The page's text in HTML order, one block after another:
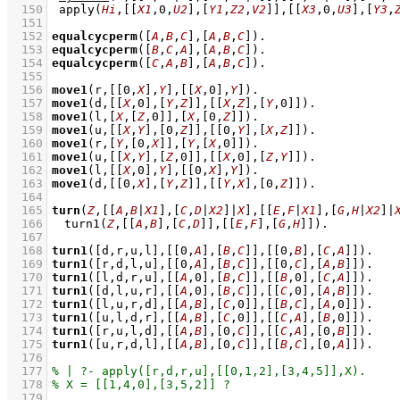
  150
apply( Hi , [X1 , 0 , U2 , Y1 , Z2 , V2 , [X3 , 0 , U3 , Y3 ,
  151
  152
equalcycperm( [A , B , C , [A , B , C )
  153
equalcycperm( B , C ,A , [A , B , C )
  154
equalcycperm( C ,A , B , [A , B , C )
  155
  156
move1(r, 0 ,X] , Y] , [X, 0 , Y] )
  157
move1(d, [X, 0 , Y, Z , [X, Z , Y, 0 )
  158
move1(l, [X, Z , 0 , [X, 0 , Z )
  159
move1(u, [X, Y] , 0 , Z , 0 , Y] , [X, Z )
  160
move1(r, Y, 0 ,X] , Y, [X, 0 )
  161
move1(u, [X, Y] , Z , 0 , [X, 0 , Z , Y] )
  162
move1(l, [X, 0 , Y] , 0 ,X] , Y] )
  163
move1(d, 0 ,X] , Y, Z , Y,X] , 0 , Z )
  164
  165
turn ( Z , [A , B |X1 , C , D |X2 |X] , E , F |X1 , G , H |X2 |
  166
turn1 ( Z , [A , B , C , D , E , F , G , H )
  167
  168
turn1( [d,r,u,l] , 0 ,A , B , C , 0 , B , C ,A )
  169
turn1( [r,d,l,u] , 0 ,A , B , C , 0 , C , [A , B )
  170
turn1( [l,d,r,u] , [A , 0 , B , C , B , 0 , C ,A )
  171
turn1( [d,l,u,r] , [A , 0 , B , C , C , 0 , [A , B )
  172
turn1( [l,u,r,d] , [A , B , C , 0 , B , C , [A , 0 )
  173
turn1( [u,l,d,r] , [A , B , C , 0 , C ,A , B , 0 )
  174
turn1( [r,u,l,d] , [A , B , 0 , C , C ,A , 0 , B )
  175
turn1( [u,r,d,l] , [A , B , 0 , C , B , C , 0 ,A )
  176
  177
  178